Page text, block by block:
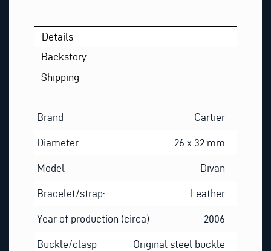
Details
Backstory
Shipping
Brand Cartier
Diameter 26 x 32 mm
Model Divan
Bracelet/strap: Leather
Year of production (circa) 2006
Buckle/clasp Original steel buckle